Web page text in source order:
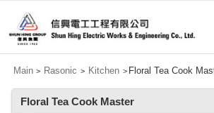
Main > Rasonic > Kitchen > Floral Tea Cook
Floral Tea Cook Master